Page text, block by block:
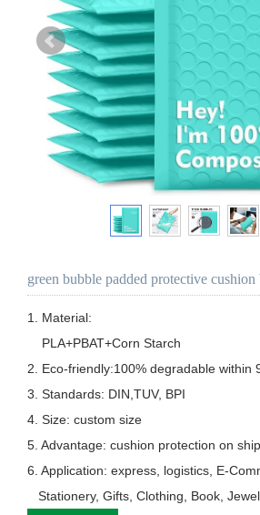
green bubble padded protective cushion
1. Material:
2. Eco-friendly:100% degradable within
3. Standards: DIN,TUV, BPI
4. Size: custom size
5. Advantage: cushion protection on
6. Application: express, logistics, E-
Stationery, Gifts, Clothing, Book,